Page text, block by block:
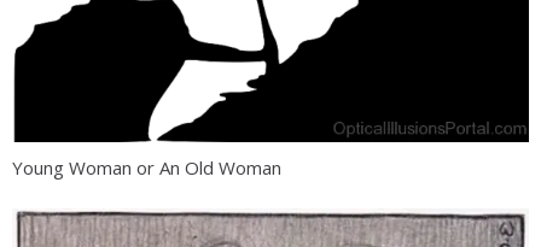
Young Woman or An Old Woman